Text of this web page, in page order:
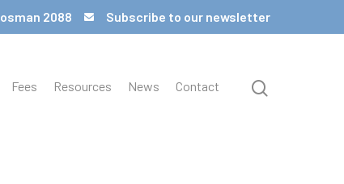
2088 Subscribe to our newsletter
Fees Resources News Contact